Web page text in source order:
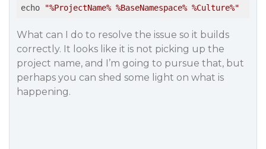
echo
What can I do to resolve the issue so it builds
correctly. It looks like it is not picking up the
project name, and I’m going to pursue that, but
perhaps you can shed some light on what is
happening.